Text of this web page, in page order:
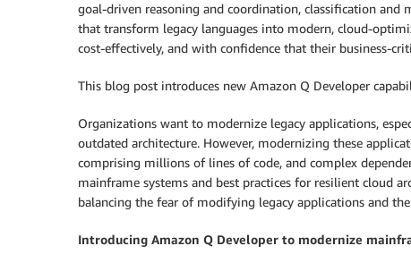
goal-driven reasoning and coordination, classification
that transform legacy languages into modern, cloud-
cost-effectively, and with confidence that their business-
This blog post introduces new Amazon Q Developer
Organizations want to modernize legacy applications,
outdated architecture. However, modernizing these
comprising millions of lines of code, and complex
mainframe systems and best practices for resilient cloud
balancing the fear of modifying legacy applications and
Introducing Amazon Q Developer to modernize